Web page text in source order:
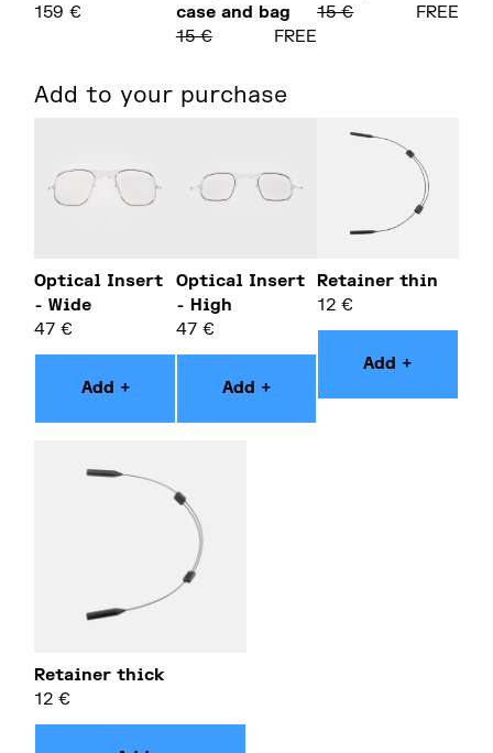
159 €
case and bag
15€ FREE
15€ FREE
Add to your purchase
Optical Insert
- Wide
47 €
Add +
Optical Insert
- High
47€
Add +
Retainer thin
12 €
Add +
Retainer thick
12 €